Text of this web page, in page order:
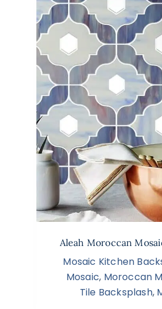
Aleah Moroccan
Mosaic Kitchen
Mosaic, Moroccan
Tile Backsplash,